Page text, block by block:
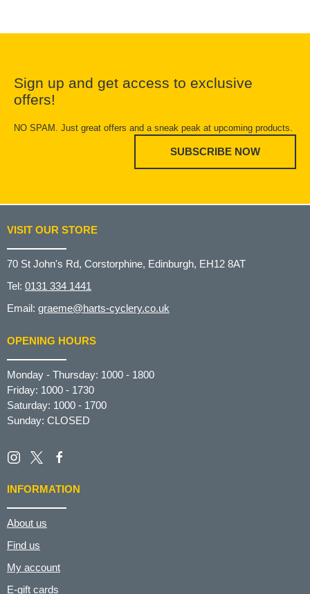
Sign up and get access to exclusive
offers!
NO SPAM. Just great offers and a sneak peak at upcoming products.
SUBSCRIBE NOW
VISIT OUR STORE
70 St John's Rd, Corstorphine, Edinburgh, EH12 8AT
Tel: 0131 334 1441
Email: graeme@harts-cyclery.co.uk
OPENING HOURS
Monday - Thursday: 1000 - 1800
Friday: 1000 - 1730
Saturday: 1000 - 1700
Sunday: CLOSED
INFORMATION
About us
Find us
My account
E-gift cards